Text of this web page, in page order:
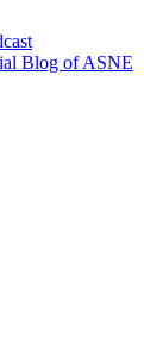
Blog of ASNE